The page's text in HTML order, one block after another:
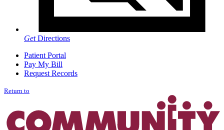
GetDirections
Patient Portal
Pay My Bill
Request Records
Return to